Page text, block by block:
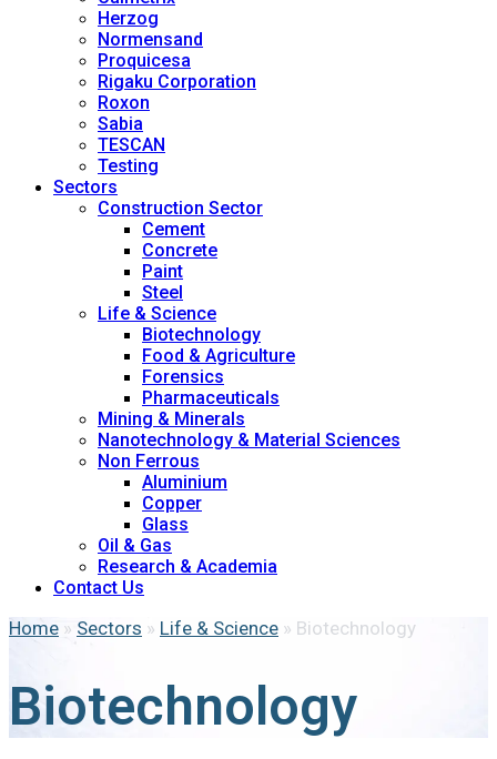
Herzog
Normensand
Proquicesa
Rigaku Corporation
Roxon
Sabia
TESCAN
Testing
Sectors
Construction Sector
Cement
Concrete
Paint
Steel
Life & Science
Biotechnology
Food & Agriculture
Forensics
Pharmaceuticals
Mining & Minerals
Nanotechnology & Material Sciences
Non Ferrous
Aluminium
Copper
Glass
Oil & Gas
Research & Academia
Contact Us
Home » Sectors » Life & Science » Biotechnology
Biotechnology